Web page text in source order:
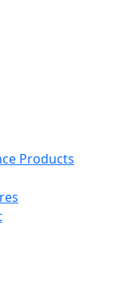
Products